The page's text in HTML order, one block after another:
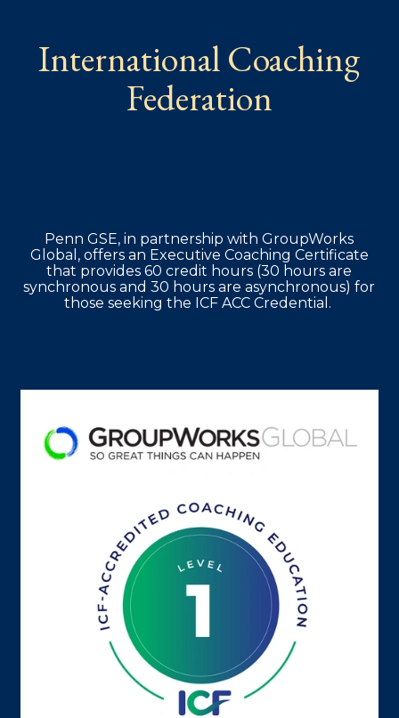
International Coaching
Federation
Penn GSE, in partnership with GroupWorks
Global, offers an Executive Coaching Certificate
that provides 60 credit hours (30 hours are
synchronous and 30 hours are asynchronous) for
those seeking the ICF ACC Credential.